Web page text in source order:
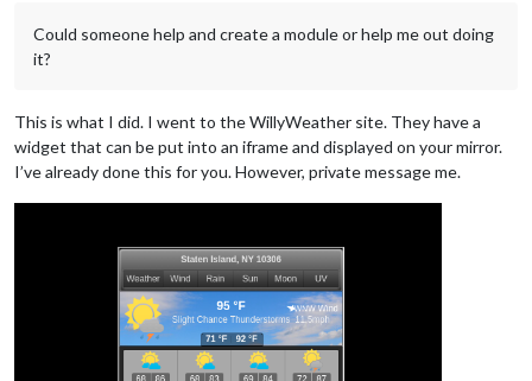
Could someone help and create a module or help me out doing
it?
This is what I did. I went to the WillyWeather site. They have a
widget that can be put into an iframe and displayed on your mirror.
I’ve already done this for you. However, private message me.